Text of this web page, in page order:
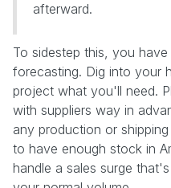
afterward.
To sidestep this, you
forecasting. Dig into your
project what you'll need.
with suppliers way in
any production or
to have enough stock in
handle a sales surge